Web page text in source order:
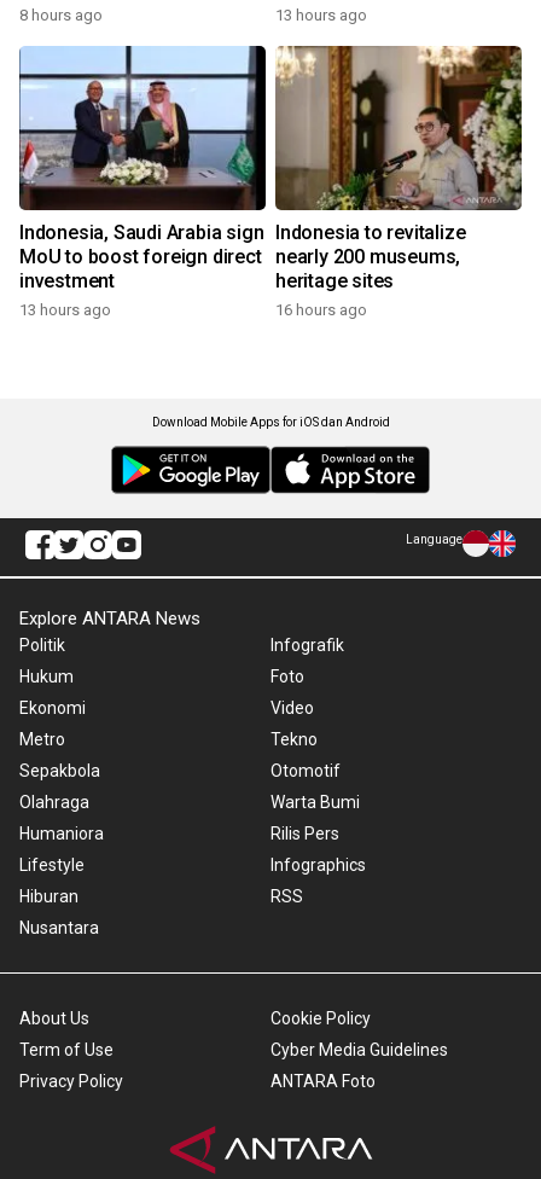
8 hours ago 13 hours ago
Indonesia, Saudi Arabia sign
MoU to boost foreign direct
investment
13 hours ago
Indonesia to revitalize
nearly 200 museums,
heritage sites
16 hours ago
Download Mobile Apps for iOS dan Android
Language
Explore ANTARA News
Politik
Hukum
Ekonomi
Metro
Sepakbola
Olahraga
Humaniora
Lifestyle
Hiburan
Nusantara
Infografik
Foto
Video
Tekno
Otomotif
Warta Bumi
Rilis Pers
Infographics
RSS
About Us
Term of Use
Privacy Policy
Cookie Policy
Cyber Media Guidelines
ANTARA Foto